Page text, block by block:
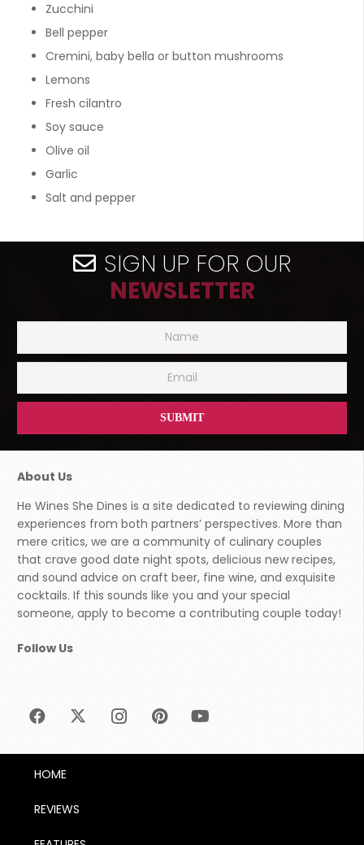
Zucchini
Bell pepper
Cremini, baby bella or button mushrooms
Lemons
Fresh cilantro
Soy sauce
Olive oil
Garlic
Salt and pepper
SIGN UP FOR OUR
NEWSLETTER
About Us
He Wines She Dines is a site dedicated to reviewing dining
experiences from both partners’ perspectives. More than
mere critics, we are a community of culinary couples
that crave good date night spots, delicious new recipes,
and sound advice on craft beer, fine wine, and exquisite
cocktails. If this sounds like you and your special
someone, apply to become a contributing couple today!
Follow Us
HOME
REVIEWS